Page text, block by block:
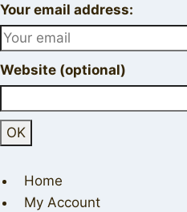
Your email address:
Website (optional)
Home
My Account